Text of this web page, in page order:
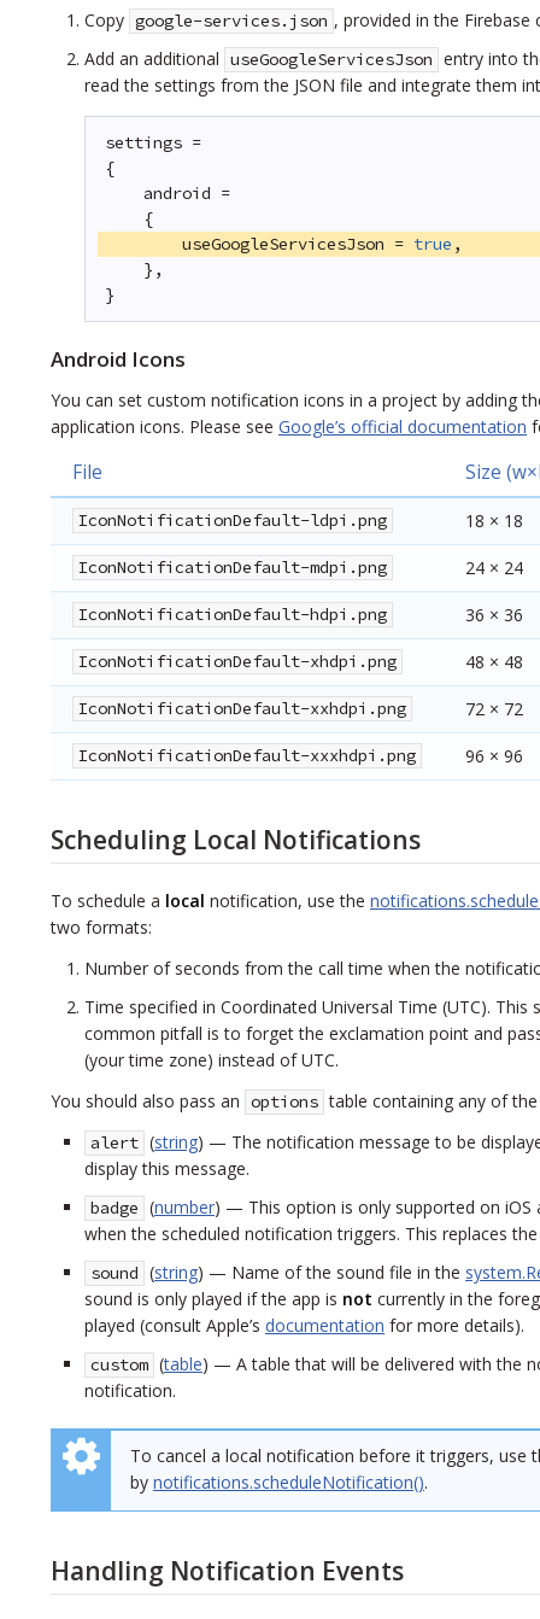
Copy google-services.json , provided in the
Add an additional useGoogleServicesJson entry into
read the settings from the JSON file and integrate them
settings =
{
android =
{
useGoogleServicesJson = true ,
},
}
Android Icons
You can set custom notification icons in a project by adding
application icons. Please see Google’s official documentation
File Size
IconNotificationDefault-ldpi.png 18 × 18
IconNotificationDefault-mdpi.png 24 × 24
IconNotificationDefault-hdpi.png 36 × 36
IconNotificationDefault-xhdpi.png 48 × 48
IconNotificationDefault-xxhdpi.png 72 × 72
IconNotificationDefault-xxxhdpi.png 96 × 96
Scheduling Local Notifications
To schedule a local notification, use the
two formats:
Number of seconds from the call time when the
Time specified in Coordinated Universal Time (UTC).
common pitfall is to forget the exclamation point and
(your time zone) instead of UTC.
You should also pass an options table containing any of
alert (string) — The notification message to be
display this message.
badge (number) — This option is only supported on iOS
when the scheduled notification triggers. This replaces
sound (string) — Name of the sound file in the
sound is only played if the app is not currently in the
played (consult Apple’s documentation for more details).
custom (table) — A table that will be delivered with the
notification.
To cancel a local notification before it triggers, use
by notifications.scheduleNotification().
Handling Notification Events